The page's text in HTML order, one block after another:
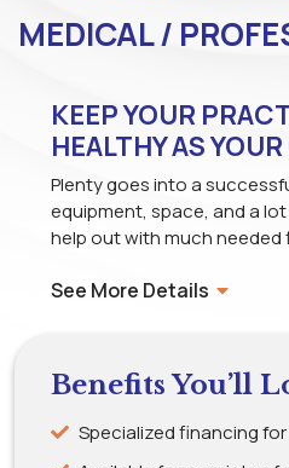
MEDICAL /
KEEP YOUR
HEALTHY AS
Plenty goes into a
equipment, space, and a
help out with much needed
See More Details
Benefits You’ll
Specialized financing